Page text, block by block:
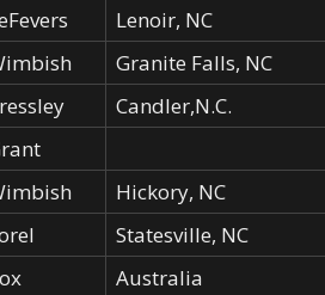
Lenoir, NC
Granite Falls, NC
Candler,N.C.
Hickory, NC
Statesville, NC
Australia